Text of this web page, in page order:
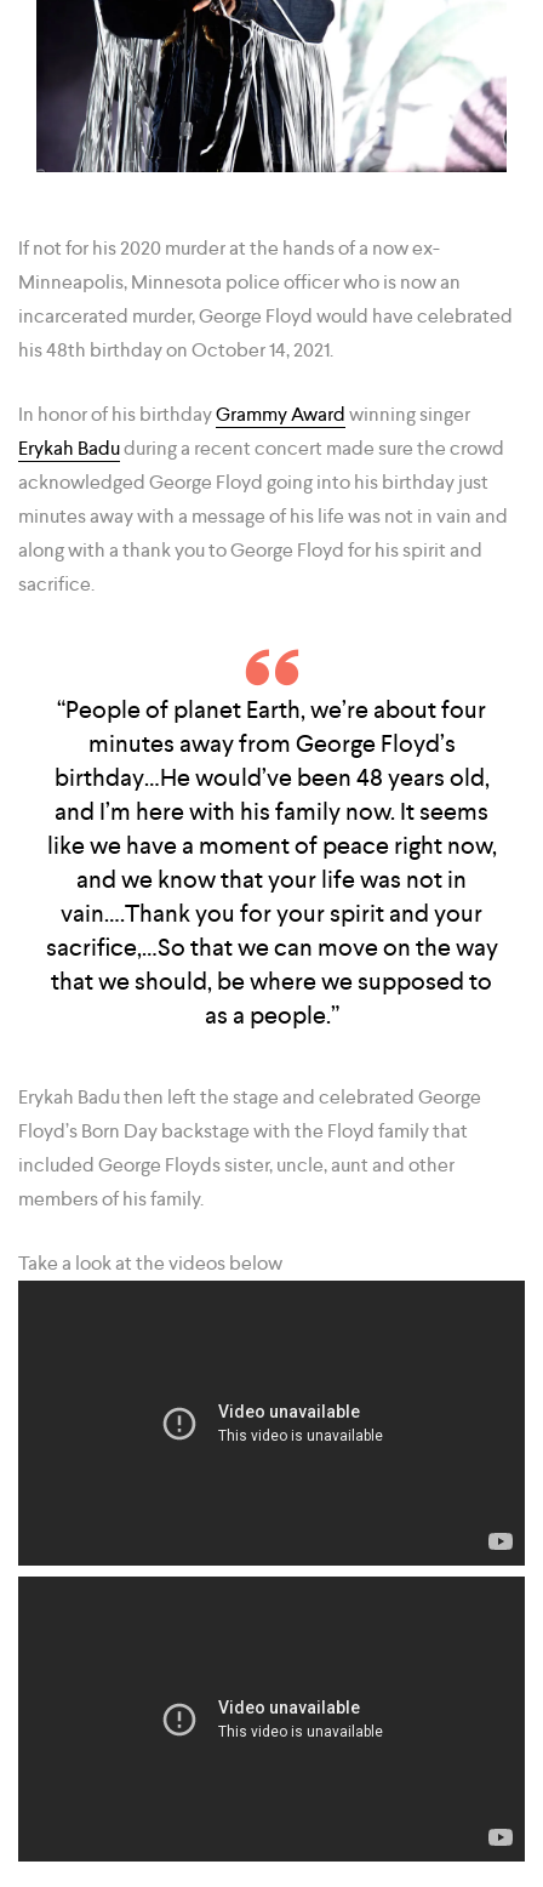
If not for his 2020 murder at the hands of a now ex-
Minneapolis, Minnesota police officer who is now an
incarcerated murder, George Floyd would have celebrated
his 48th birthday on October 14, 2021.
In honor of his birthdayGrammy Awardwinning singer
Erykah Baduduring a recent concert made sure the crowd
acknowledged George Floyd going into his birthday just
minutes away with a message of his life was not in vain and
along with a thank you to George Floyd for his spirit and
sacrifice.
“People of planet Earth, we’re about four
minutes away from George Floyd’s
birthday…He would’ve been 48 years old,
and I’m here with his family now. It seems
like we have a moment of peace right now,
and we know that your life was not in
vain….Thank you for your spirit and your
sacrifice,…So that we can move on the way
that we should, be where we supposed to
as a people.”
Erykah Badu then left the stage and celebrated George
Floyd’s Born Day backstage with the Floyd family that
included George Floyds sister, uncle, aunt and other
members of his family.
Take a look at the videos below